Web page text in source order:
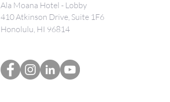
Ala Moana Hotel - Lobby
410 Atkinson Drive, Suite 1F6
Honolulu, HI 96814